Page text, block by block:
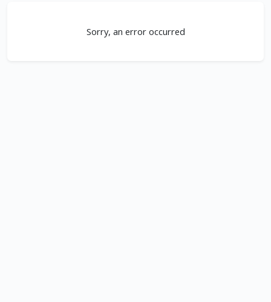
Sorry, an error occurred